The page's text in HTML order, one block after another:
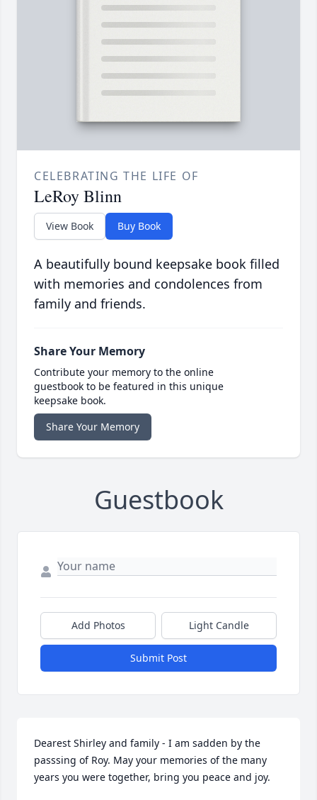
CELEBRATING THE LIFE OF
LeRoy Blinn
View Book Buy Book
A beautifully bound keepsake book filled
with memories and condolences from
family and friends.
Share Your Memory
Contribute your memory to the online
guestbook to be featured in this unique
keepsake book.
Share Your Memory
Guestbook
Add Photos Light Candle
Submit Post
Dearest Shirley and family - I am sadden by the
passsing of Roy. May your memories of the many
years you were together, bring you peace and joy.